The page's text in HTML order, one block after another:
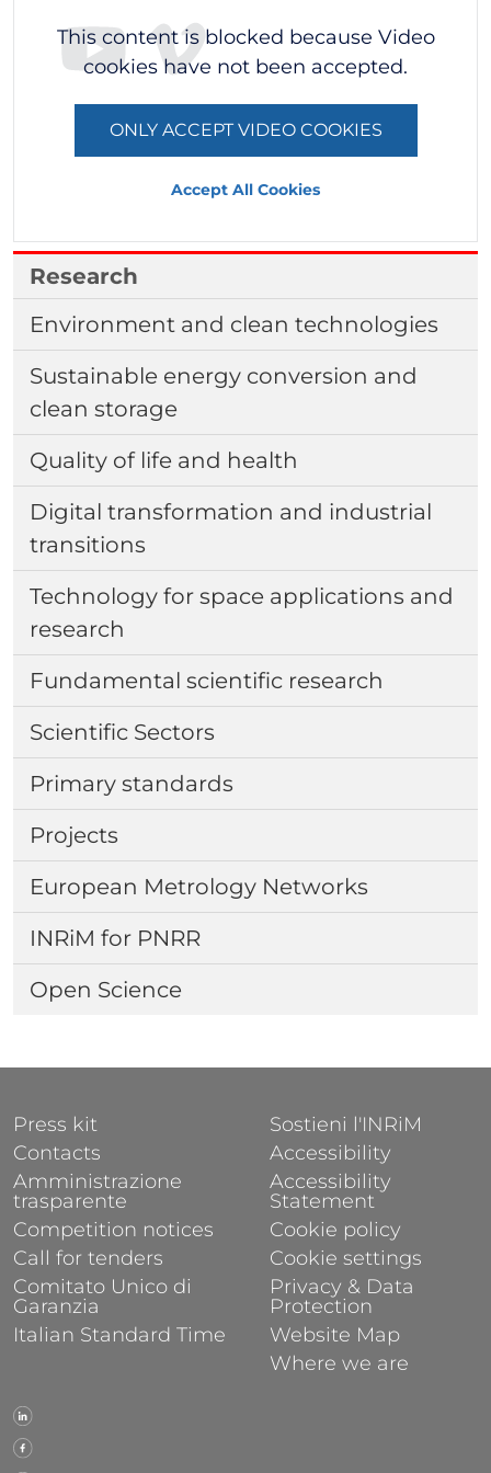
This content is blocked because Video
cookies have not been accepted.
ONLY ACCEPT VIDEO COOKIES
Accept All Cookies
Research
Environment and clean technologies
Sustainable energy conversion and
clean storage
Quality of life and health
Digital transformation and industrial
transitions
Technology for space applications and
research
Fundamental scientific research
Scientific Sectors
Primary standards
Projects
European Metrology Networks
INRiM for PNRR
Open Science
FOOTER 1
Press kit
Contacts
Amministrazione
trasparente
Competition notices
Call for tenders
Comitato Unico di
Garanzia
Italian Standard Time
FOOTER 2
Sostieni l'INRiM
Accessibility
Accessibility
Statement
Cookie policy
Cookie settings
Privacy & Data
Protection
Website Map
Where we are